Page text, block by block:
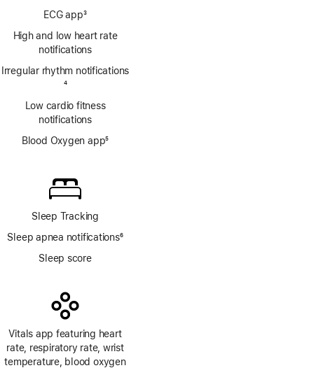
ECG app3
High and low heart rate
notifications
Irregular rhythm notifications
4
Low cardio fitness
notifications
Blood Oxygen app5
Sleep Tracking
Sleep apnea notifications6
Sleep score
Vitals app featuring heart
rate, respiratory rate, wrist
temperature, blood oxygen